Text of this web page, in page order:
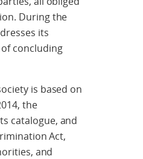
During the
its
concluding
is based on
the
catalogue, and
Act,
and